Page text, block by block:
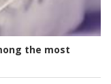
the most